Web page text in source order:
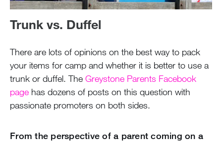
Trunk vs. Duffel
There are lots of opinions on the best way to pack
your items for camp and whether it is better to use a
trunk or duffel. The Greystone Parents Facebook
page has dozens of posts on this question with
passionate promoters on both sides.
From the perspective of a parent coming on a